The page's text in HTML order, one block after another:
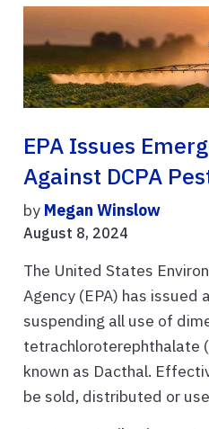
EPA Issues
Against DCPA
by Megan Winslow
August 8, 2024
The United States
Agency (EPA) has issued
suspending all use of
tetrachloroterephthalate
known as Dacthal.
be sold, distributed or